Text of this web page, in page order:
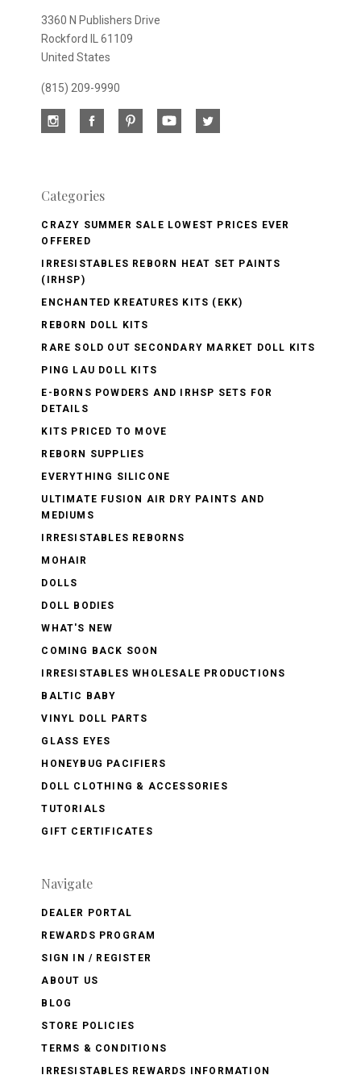
3360 N Publishers Drive
Rockford IL 61109
United States
(815) 209-9990
Categories
CRAZY SUMMER SALE LOWEST PRICES EVER
OFFERED
IRRESISTABLES REBORN HEAT SET PAINTS
(IRHSP)
ENCHANTED KREATURES KITS (EKK)
REBORN DOLL KITS
RARE SOLD OUT SECONDARY MARKET DOLL KITS
PING LAU DOLL KITS
E-BORNS POWDERS AND IRHSP SETS FOR
DETAILS
KITS PRICED TO MOVE
REBORN SUPPLIES
EVERYTHING SILICONE
ULTIMATE FUSION AIR DRY PAINTS AND
MEDIUMS
IRRESISTABLES REBORNS
MOHAIR
DOLLS
DOLL BODIES
WHAT'S NEW
COMING BACK SOON
IRRESISTABLES WHOLESALE PRODUCTIONS
BALTIC BABY
VINYL DOLL PARTS
GLASS EYES
HONEYBUG PACIFIERS
DOLL CLOTHING & ACCESSORIES
TUTORIALS
GIFT CERTIFICATES
Navigate
DEALER PORTAL
REWARDS PROGRAM
SIGN IN / REGISTER
ABOUT US
BLOG
STORE POLICIES
TERMS & CONDITIONS
IRRESISTABLES REWARDS INFORMATION